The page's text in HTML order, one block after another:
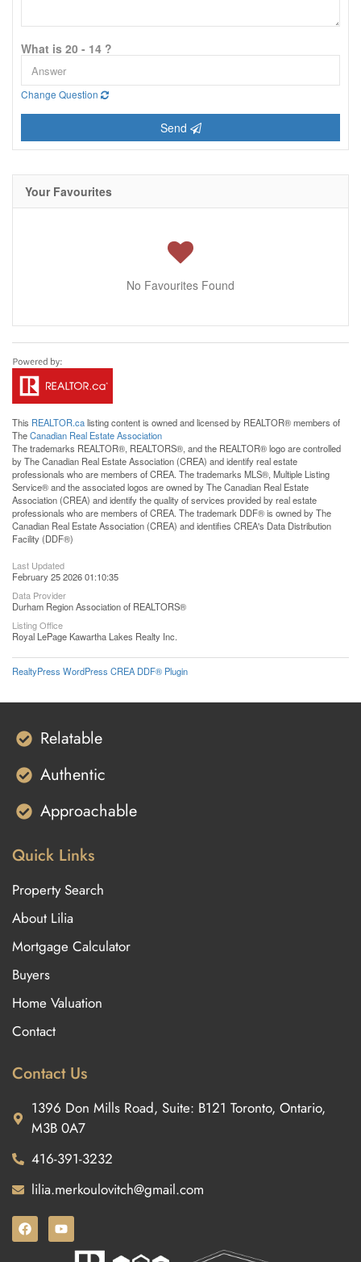
What is 20 - 14 ?
Change Question
Send
Your Favourites
No Favourites Found
This REALTOR.calisting content is owned and licensed by REALTOR® members of
TheCanadian Real Estate Association
The trademarks REALTOR®, REALTORS®, and the REALTOR® logo are controlled
by The Canadian Real Estate Association (CREA) and identify real estate
professionals who are members of CREA. The trademarks MLS®, Multiple Listing
Service® and the associated logos are owned by The Canadian Real Estate
Association (CREA) and identify the quality of services provided by real estate
professionals who are members of CREA. The trademark DDF® is owned by The
Canadian Real Estate Association (CREA) and identifies CREA's Data Distribution
Facility (DDF®)
Last Updated
February 25 2026 01:10:35
Data Provider
Durham Region Association of REALTORS®
Listing Office
Royal LePage Kawartha Lakes Realty Inc.
RealtyPress WordPress CREA DDF® Plugin
Relatable
Authentic
Approachable
Quick Links
Property Search
About Lilia
Mortgage Calculator
Buyers
Home Valuation
Contact
Contact Us
1396 Don Mills Road, Suite: B121 Toronto, Ontario,
M3B 0A7
416-391-3232
lilia.merkoulovitch@gmail.com